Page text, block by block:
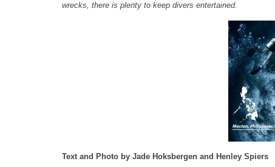
wrecks, there is plenty to keep divers entertained.
Text and Photo by Jade Hoksbergen and Henley Spiers